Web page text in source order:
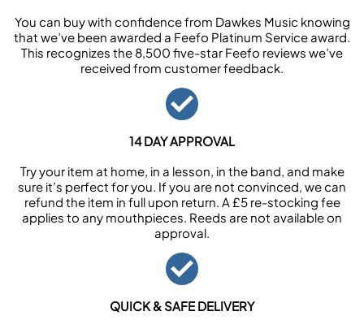
You can buy with confidence from Dawkes Music knowing
that we’ve been awarded a Feefo Platinum Service award.
This recognizes the 8,500 five-star Feefo reviews we’ve
received from customer feedback.
14 DAY APPROVAL
Try your item at home, in a lesson, in the band, and make
sure it’s perfect for you. If you are not convinced, we can
refund the item in full upon return. A £5 re-stocking fee
applies to any mouthpieces. Reeds are not available on
approval.
QUICK & SAFE DELIVERY